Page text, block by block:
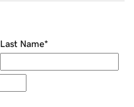
Last Name*